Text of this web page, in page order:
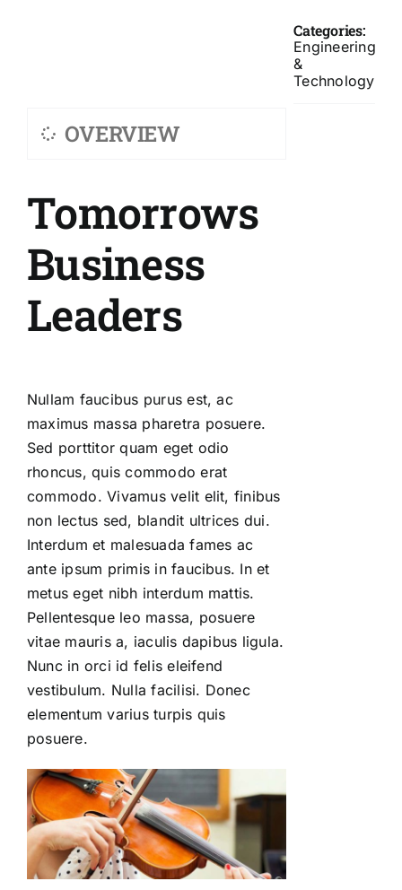
OVERVIEW
Tomorrows
Business
Leaders
Nullam faucibus purus est, ac
maximus massa pharetra posuere.
Sed porttitor quam eget odio
rhoncus, quis commodo erat
commodo. Vivamus velit elit, finibus
non lectus sed, blandit ultrices dui.
Interdum et malesuada fames ac
ante ipsum primis in faucibus. In et
metus eget nibh interdum mattis.
Pellentesque leo massa, posuere
vitae mauris a, iaculis dapibus ligula.
Nunc in orci id felis eleifend
vestibulum. Nulla facilisi. Donec
elementum varius turpis quis
posuere.
Categories:
Engineering
&
Technology